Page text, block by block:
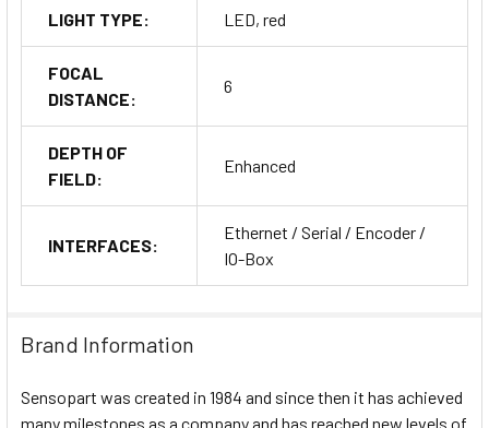
LIGHT TYPE: LED, red
FOCAL
DISTANCE:
6
DEPTH OF
FIELD:
Enhanced
INTERFACES:
Ethernet / Serial / Encoder /
IO-Box
Brand Information
Sensopart was created in 1984 and since then it has achieved
many milestones as a company and has reached new levels of